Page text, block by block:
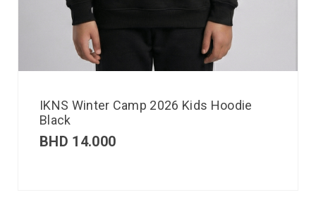
IKNS Winter Camp 2026 Kids Hoodie
Black
BHD 14.000